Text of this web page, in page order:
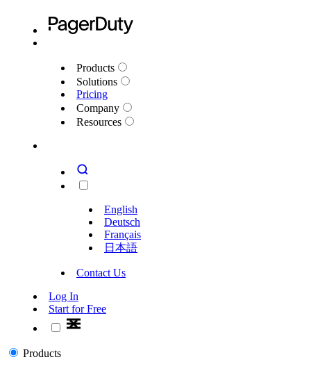
Products
Solutions
Pricing
Company
Resources
English
Deutsch
Français
日本語
Contact Us
Log In
Start for Free
Products